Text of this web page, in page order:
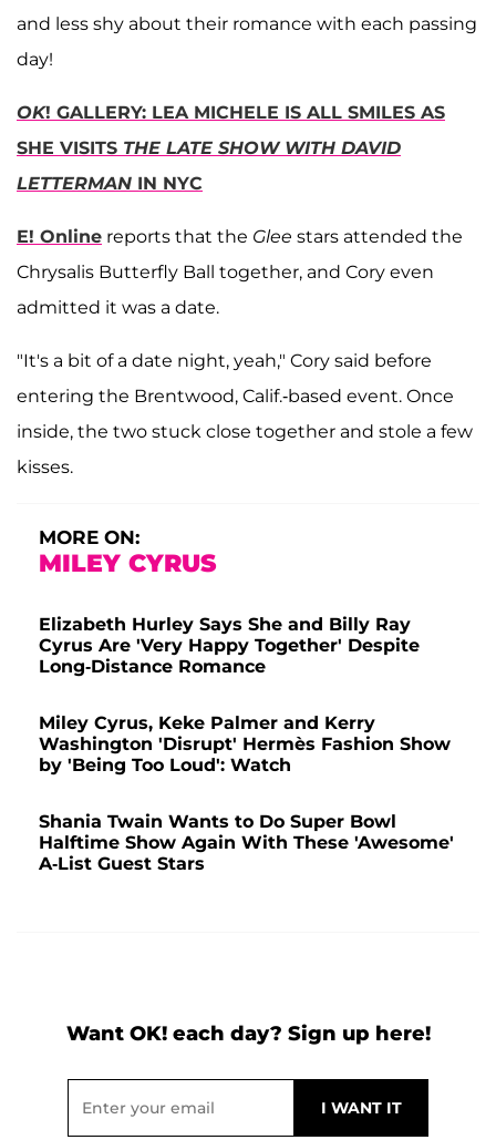
and less shy about their romance with each passing
day!
OK! GALLERY: LEA MICHELE IS ALL SMILES AS
SHE VISITS THE LATE SHOW WITH DAVID
LETTERMAN IN NYC
E! Online reports that the Glee stars attended the
Chrysalis Butterfly Ball together, and Cory even
admitted it was a date.
"It's a bit of a date night, yeah," Cory said before
entering the Brentwood, Calif.-based event. Once
inside, the two stuck close together and stole a few
kisses.
MORE ON:
MILEY CYRUS
Elizabeth Hurley Says She and Billy Ray
Cyrus Are 'Very Happy Together' Despite
Long-Distance Romance
Miley Cyrus, Keke Palmer and Kerry
Washington 'Disrupt' Hermès Fashion Show
by 'Being Too Loud': Watch
Shania Twain Wants to Do Super Bowl
Halftime Show Again With These 'Awesome'
A-List Guest Stars
Want OK! each day? Sign up here!